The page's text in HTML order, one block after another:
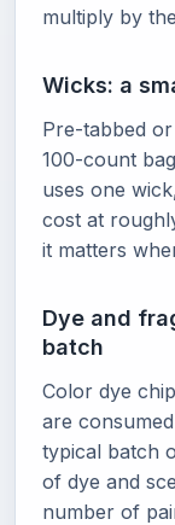
multiply by
Wicks: a
Pre-tabbed
100-count
uses one
cost at
it matters
Dye and
batch
Color dye
are
typical batch
of dye and
number of